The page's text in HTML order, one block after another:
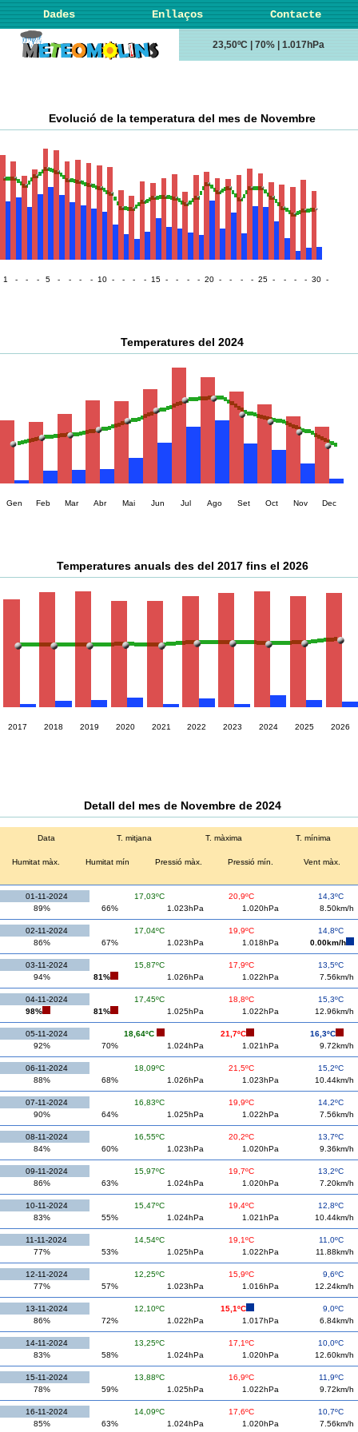
Dades Enllaços Contacte
23,50ºC | 70% | 1.017hPa
Evolució de la temperatura del mes de Novembre
1 - - - 5 - - - - 10 - - - - 15 - - - - 20 - - - - 25 - - - - 30 -
Temperatures del 2024
Gen Feb Mar Abr Mai Jun Jul Ago Set Oct Nov Dec
Temperatures anuals des del 2017 fins el 2026
2017 2018 2019 2020 2021 2022 2023 2024 2025 2026
Detall del mes de Novembre de 2024
Data T. mitjana T. màxima T. mínima
Humitat màx. Humitat mín Pressió màx. Pressió mín. Vent màx.
01-11-2024 17,03ºC 20,9ºC
14,3ºC
89%
66% 1.023hPa 1.020hPa 8.50km/h
02-11-2024 17,04ºC 19,9ºC
14,8ºC
86%
67% 1.023hPa 1.018hPa 0.00km/h
03-11-2024 15,87ºC 17,9ºC
13,5ºC
94%
81% 1.026hPa 1.022hPa 7.56km/h
04-11-2024 17,45ºC 18,8ºC
15,3ºC
98%
81% 1.025hPa 1.022hPa 12.96km/h
05-11-2024 18,64ºC 21,7ºC
16,3ºC
92%
70% 1.024hPa 1.021hPa 9.72km/h
06-11-2024 18,09ºC 21,5ºC
15,2ºC
88%
68% 1.026hPa 1.023hPa 10.44km/h
07-11-2024 16,83ºC 19,9ºC
14,2ºC
90%
64% 1.025hPa 1.022hPa 7.56km/h
08-11-2024 16,55ºC 20,2ºC
13,7ºC
84%
60% 1.023hPa 1.020hPa 9.36km/h
09-11-2024 15,97ºC 19,7ºC
13,2ºC
86%
63% 1.024hPa 1.020hPa 7.20km/h
10-11-2024 15,47ºC 19,4ºC
12,8ºC
83%
55% 1.024hPa 1.021hPa 10.44km/h
11-11-2024 14,54ºC 19,1ºC
11,0ºC
77%
53% 1.025hPa 1.022hPa 11.88km/h
12-11-2024 12,25ºC 15,9ºC
9,6ºC
77%
57% 1.023hPa 1.016hPa 12.24km/h
13-11-2024 12,10ºC 15,1ºC
9,0ºC
86%
72% 1.022hPa 1.017hPa 6.84km/h
14-11-2024 13,25ºC 17,1ºC
10,0ºC
83%
58% 1.024hPa 1.020hPa 12.60km/h
15-11-2024 13,88ºC 16,9ºC
11,9ºC
78%
59% 1.025hPa 1.022hPa 9.72km/h
16-11-2024 14,09ºC 17,6ºC
10,7ºC
85%
63% 1.024hPa 1.020hPa 7.56km/h